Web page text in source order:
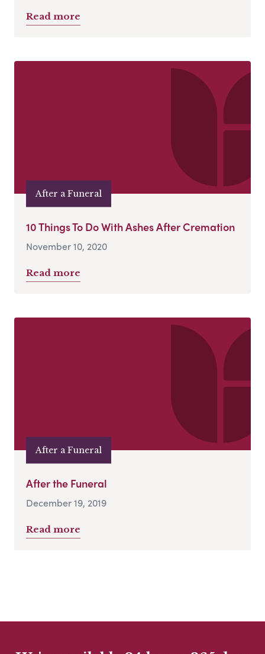
Read more
After a Funeral
10 Things To Do With Ashes After Cremation
November 10, 2020
Read more
After a Funeral
After the Funeral
December 19, 2019
Read more